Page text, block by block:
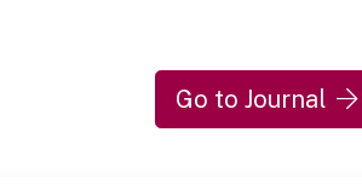
Go to Journal